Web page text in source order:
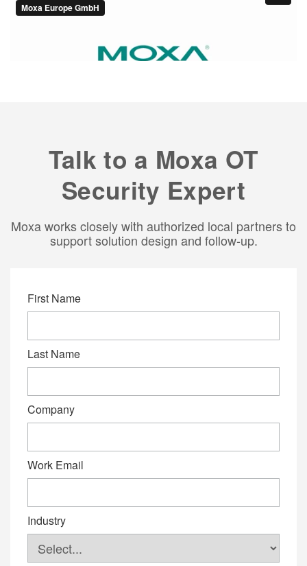
Talk to a Moxa OT
Security Expert
Moxa works closely with authorized local partners to
support solution design and follow‑up.
First Name
Last Name
Company
Work Email
Industry